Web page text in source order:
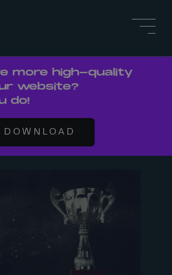
more high-quality
website?
do!
DOWNLOAD